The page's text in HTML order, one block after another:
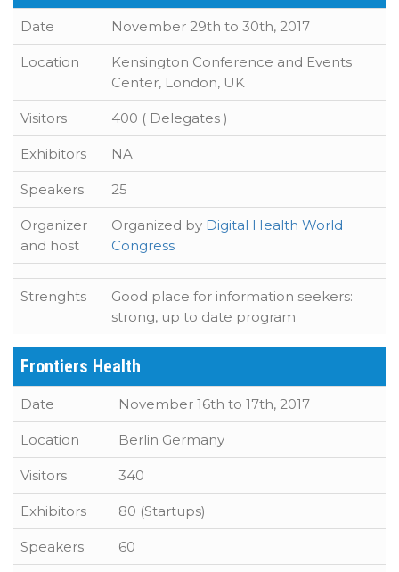
Date November 29th to 30th, 2017
Location
Kensington Conference and Events
Center, London, UK
Visitors 400 ( Delegates )
Exhibitors NA
Speakers 25
Organizer
and host
Organized by Digital Health World
Congress
Strenghts
Good place for information seekers:
strong, up to date program
Frontiers Health
Date November 16th to 17th, 2017
Location Berlin Germany
Visitors 340
Exhibitors 80 (Startups)
Speakers 60